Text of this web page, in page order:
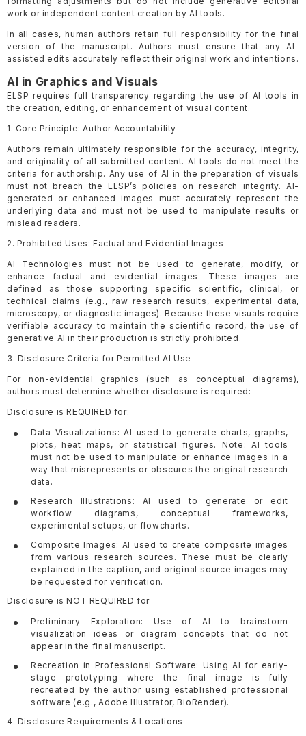
work or independent content creation by AI tools.
In all cases, human authors retain full responsibility for the final
version of the manuscript. Authors must ensure that any AI-
assisted edits accurately reflect their original work and intentions.
AI in Graphics and Visuals
ELSP requires full transparency regarding the use of AI tools in
the creation, editing, or enhancement of visual content.
1. Core Principle: Author Accountability
Authors remain ultimately responsible for the accuracy, integrity,
and originality of all submitted content. AI tools do not meet the
criteria for authorship. Any use of AI in the preparation of visuals
must not breach the ELSP’s policies on research integrity. AI-
generated or enhanced images must accurately represent the
underlying data and must not be used to manipulate results or
mislead readers.
2. Prohibited Uses: Factual and Evidential Images
AI Technologies must not be used to generate, modify, or
enhance factual and evidential images. These images are
defined as those supporting specific scientific, clinical, or
technical claims (e.g., raw research results, experimental data,
microscopy, or diagnostic images). Because these visuals require
verifiable accuracy to maintain the scientific record, the use of
generative AI in their production is strictly prohibited.
3. Disclosure Criteria for Permitted AI Use
For non-evidential graphics (such as conceptual diagrams),
authors must determine whether disclosure is required:
Disclosure is REQUIRED for:
Data Visualizations: AI used to generate charts, graphs,
plots, heat maps, or statistical figures. Note: AI tools
must not be used to manipulate or enhance images in a
way that misrepresents or obscures the original research
data.
Research Illustrations: AI used to generate or edit
workflow diagrams, conceptual frameworks,
experimental setups, or flowcharts.
Composite Images: AI used to create composite images
from various research sources. These must be clearly
explained in the caption, and original source images may
be requested for verification.
Disclosure is NOT REQUIRED for
Preliminary Exploration: Use of AI to brainstorm
visualization ideas or diagram concepts that do not
appear in the final manuscript.
Recreation in Professional Software: Using AI for early-
stage prototyping where the final image is fully
recreated by the author using established professional
software (e.g., Adobe Illustrator, BioRender).
4. Disclosure Requirements & Locations